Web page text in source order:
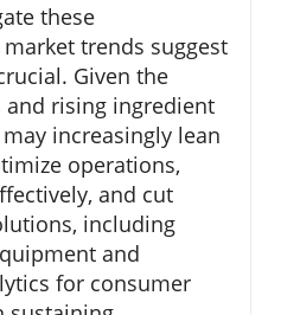
these
trends suggest
Given the
rising ingredient
increasingly lean
operations,
and cut
including
and
for consumer